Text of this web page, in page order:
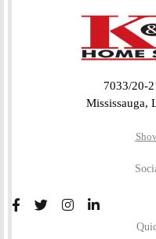
7033/20-
Mississauga,